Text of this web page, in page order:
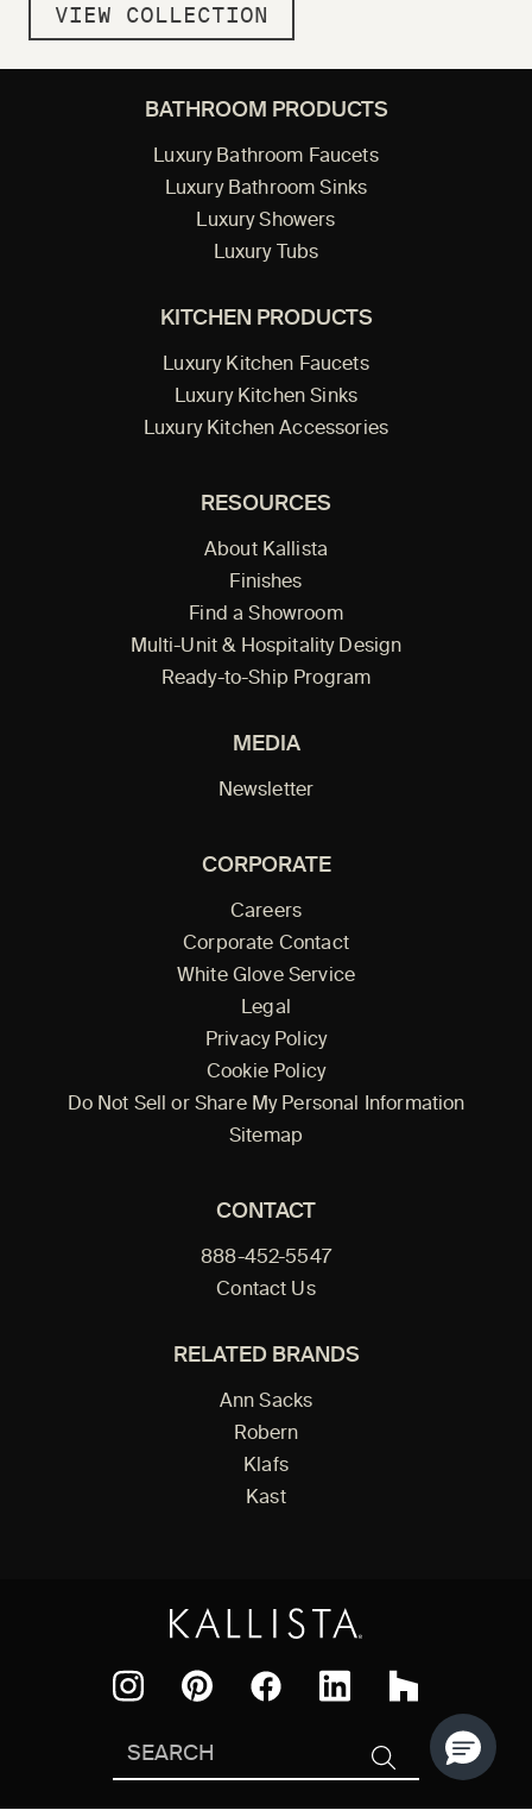
VIEW COLLECTION
BATHROOM PRODUCTS
Luxury Bathroom Faucets
Luxury Bathroom Sinks
Luxury Showers
Luxury Tubs
KITCHEN PRODUCTS
Luxury Kitchen Faucets
Luxury Kitchen Sinks
Luxury Kitchen Accessories
RESOURCES
About Kallista
Finishes
Find a Showroom
Multi-Unit & Hospitality Design
Ready-to-Ship Program
MEDIA
Newsletter
CORPORATE
Careers
Corporate Contact
White Glove Service
Legal
Privacy Policy
Cookie Policy
Do Not Sell or Share My Personal Information
Sitemap
CONTACT
888-452-5547
Contact Us
RELATED BRANDS
Ann Sacks
Robern
Klafs
Kast
Houzz
SEARCH